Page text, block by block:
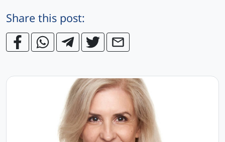
Share this post: